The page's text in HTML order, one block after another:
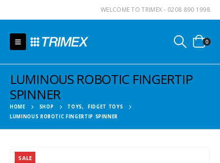
WELCOME TO TRIMEX - 0208 890 1998
0
LUMINOUS ROBOTIC FINGERTIP
SPINNER
HOME SHOP TOYS,
FIDGET TOYS
LUMINOUS ROBOTIC FINGERTIP SPINNER
SALE